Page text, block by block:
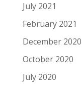
July 2021
February 2021
December 2020
October 2020
July 2020